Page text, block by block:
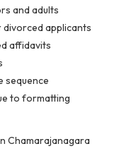
and adults
applicants
affidavits
sequence
to formatting
Chamarajanagara